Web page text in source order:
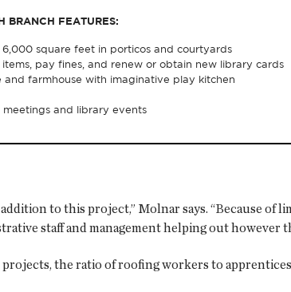
BRANCH FEATURES:
square feet in porticos and courtyards
pay fines, and renew or obtain new library cards
farmhouse with imaginative play kitchen
and library events
to this project,” Molnar says. “Because of
staff and management helping out
the ratio of roofing workers to apprentices